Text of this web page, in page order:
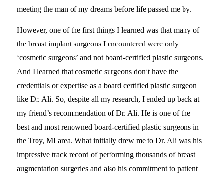
meeting the man of my dreams before life passed me by.
However, one of the first things I learned was that many of
the breast implant surgeons I encountered were only
‘cosmetic surgeons’ and not board-certified plastic surgeons.
And I learned that cosmetic surgeons don’t have the
credentials or expertise as a board certified plastic surgeon
like Dr. Ali. So, despite all my research, I ended up back at
my friend’s recommendation of Dr. Ali. He is one of the
best and most renowned board-certified plastic surgeons in
the Troy, MI area. What initially drew me to Dr. Ali was his
impressive track record of performing thousands of breast
augmentation surgeries and also his commitment to patient